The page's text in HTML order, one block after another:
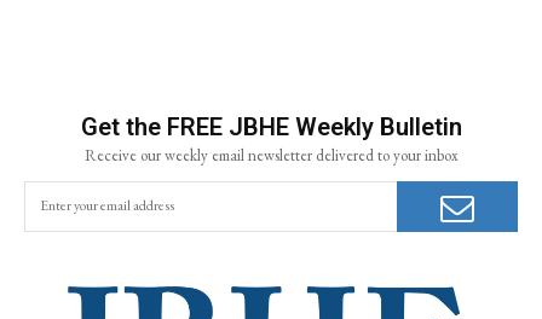
Get the FREE JBHE Weekly Bulletin
Receive our weekly email newsletter delivered to your inbox